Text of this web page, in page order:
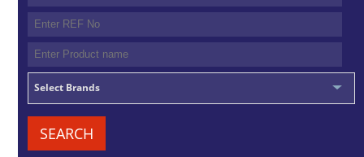
Select Brands
SEARCH